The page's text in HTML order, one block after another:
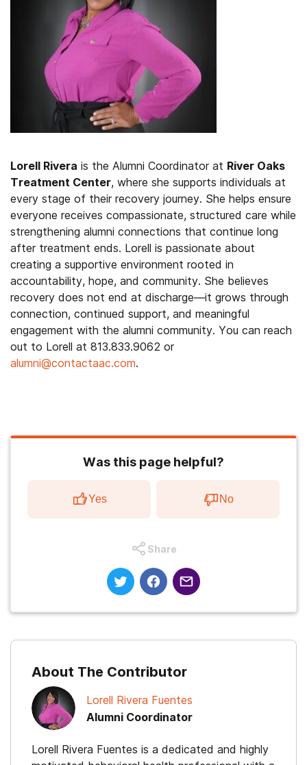
Lorell Rivera is the Alumni Coordinator at River Oaks
Treatment Center, where she supports individuals at
every stage of their recovery journey. She helps ensure
everyone receives compassionate, structured care while
strengthening alumni connections that continue long
after treatment ends. Lorell is passionate about
creating a supportive environment rooted in
accountability, hope, and community. She believes
recovery does not end at discharge—it grows through
connection, continued support, and meaningful
engagement with the alumni community. You can reach
out to Lorell at 813.833.9062 or
alumni@contactaac.com.
Was this page helpful?
Yes No
Share
About The Contributor
Lorell Rivera Fuentes
Alumni Coordinator
Lorell Rivera Fuentes is a dedicated and highly